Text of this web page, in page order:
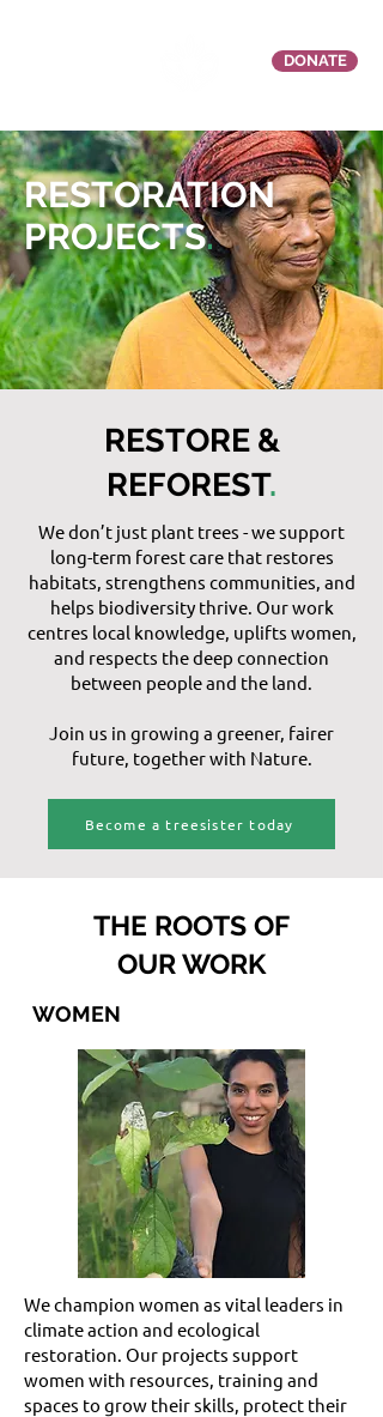
DONATE
RESTORATION
PROJECTS.
RESTORE &
REFOREST.
We don’t just plant trees - we support
long-term forest care that restores
habitats, strengthens communities, and
helps biodiversity thrive. Our work
centres local knowledge, uplifts women,
and respects the deep connection
between people and the land.
Join us in growing a greener, fairer
future, together with Nature.
Become a treesister today
THE ROOTS OF
OUR WORK
WOMEN
We champion women as vital leaders in
climate action and ecological
restoration. Our projects support
women with resources, training and
spaces to grow their skills, protect their